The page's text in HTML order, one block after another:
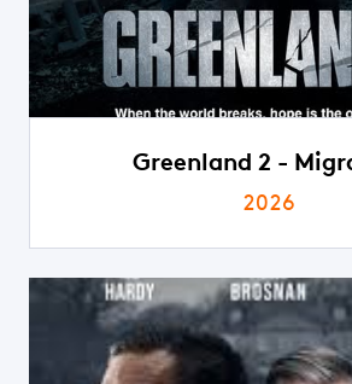
Greenland 2 -
2026